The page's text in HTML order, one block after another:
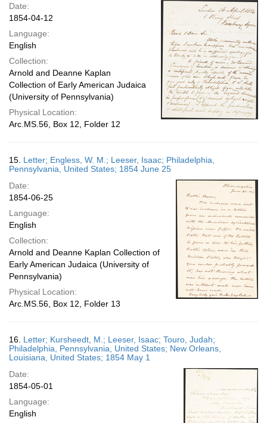
Date:
1854-04-12
Language:
English
Collection:
Arnold and Deanne Kaplan
Collection of Early American Judaica
(University of Pennsylvania)
Physical Location:
Arc.MS.56, Box 12, Folder 12
15. Letter; Engless, W. M.; Leeser, Isaac; Philadelphia,
Pennsylvania, United States; 1854 June 25
Date:
1854-06-25
Language:
English
Collection:
Arnold and Deanne Kaplan Collection of
Early American Judaica (University of
Pennsylvania)
Physical Location:
Arc.MS.56, Box 12, Folder 13
16. Letter; Kursheedt, M.; Leeser, Isaac; Touro, Judah;
Philadelphia, Pennsylvania, United States; New Orleans,
Louisiana, United States; 1854 May 1
Date:
1854-05-01
Language:
English